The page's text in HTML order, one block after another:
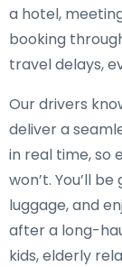
a hotel,
booking
travel delays,
Our drivers
deliver a
in real time, so
won’t. You’ll
luggage, and
after a long-
kids, elderly